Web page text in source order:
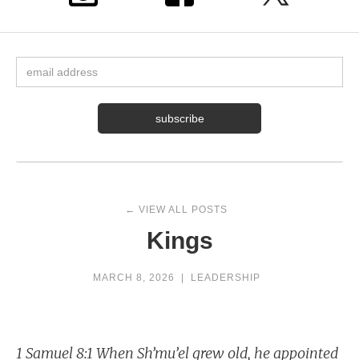
← VIEW ALL POSTS
Kings
MARCH 8, 2026 LEADERSHIP
1 Samuel 8:1 When Sh’mu’el grew old, he appointed